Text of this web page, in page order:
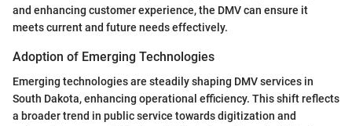
and enhancing customer experience, the DMV can ensure it
meets current and future needs effectively.
Adoption of Emerging Technologies
Emerging technologies are steadily shaping DMV services in
South Dakota, enhancing operational efficiency. This shift reflects
a broader trend in public service towards digitization and